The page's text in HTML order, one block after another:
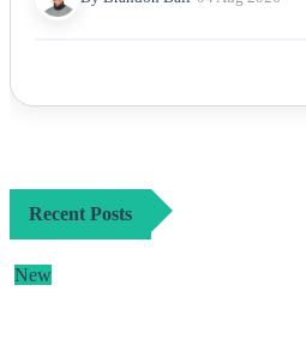
Recent Posts
New